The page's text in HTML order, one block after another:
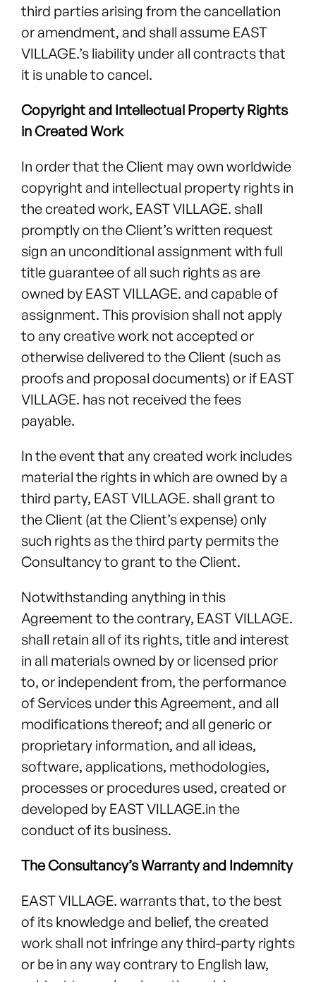
third parties arising from the cancellation
or amendment, and shall assume EAST
VILLAGE.’s liability under all contracts that
it is unable to cancel.
Copyright and Intellectual Property Rights
in Created Work
In order that the Client may own worldwide
copyright and intellectual property rights in
the created work, EAST VILLAGE. shall
promptly on the Client’s written request
sign an unconditional assignment with full
title guarantee of all such rights as are
owned by EAST VILLAGE. and capable of
assignment. This provision shall not apply
to any creative work not accepted or
otherwise delivered to the Client (such as
proofs and proposal documents) or if EAST
VILLAGE. has not received the fees
payable.
In the event that any created work includes
material the rights in which are owned by a
third party, EAST VILLAGE. shall grant to
the Client (at the Client’s expense) only
such rights as the third party permits the
Consultancy to grant to the Client.
Notwithstanding anything in this
Agreement to the contrary, EAST VILLAGE.
shall retain all of its rights, title and interest
in all materials owned by or licensed prior
to, or independent from, the performance
of Services under this Agreement, and all
modifications thereof; and all generic or
proprietary information, and all ideas,
software, applications, methodologies,
processes or procedures used, created or
developed by EAST VILLAGE.in the
conduct of its business.
The Consultancy’s Warranty and Indemnity
EAST VILLAGE. warrants that, to the best
of its knowledge and belief, the created
work shall not infringe any third-party rights
or be in any way contrary to English law,